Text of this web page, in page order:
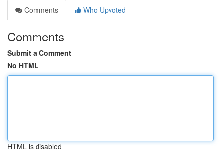
Comments
Who Upvoted
Comments
Submit a Comment
No HTML
HTML is disabled